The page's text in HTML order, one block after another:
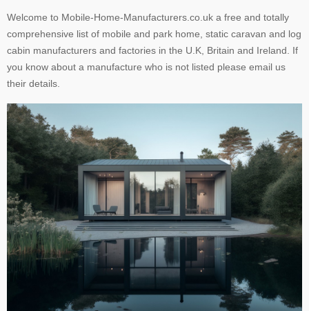
Welcome to Mobile-Home-Manufacturers.co.uk a free and totally
comprehensive list of mobile and park home, static caravan and log
cabin manufacturers and factories in the U.K, Britain and Ireland. If
you know about a manufacture who is not listed please email us
their details.